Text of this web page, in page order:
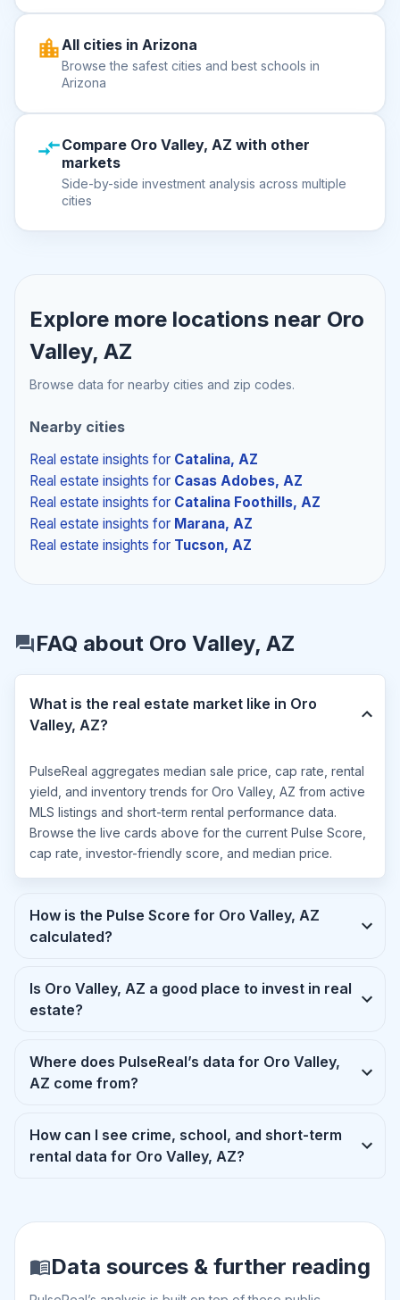
All cities in Arizona
Browse the safest cities and best schools in
Arizona
Compare Oro Valley, AZ with other
markets
Side-by-side investment analysis across multiple
cities
Explore more locations near Oro
Valley, AZ
Browse data for nearby cities and zip codes.
Nearby cities
Real estate insights for Catalina, AZ
Real estate insights for Casas Adobes, AZ
Real estate insights for Catalina Foothills, AZ
Real estate insights for Marana, AZ
Real estate insights for Tucson, AZ
FAQ about Oro Valley, AZ
What is the real estate market like in Oro
Valley, AZ?
PulseReal aggregates median sale price, cap rate, rental
yield, and inventory trends for Oro Valley, AZ from active
MLS listings and short-term rental performance data.
Browse the live cards above for the current Pulse Score,
cap rate, investor-friendly score, and median price.
How is the Pulse Score for Oro Valley, AZ
calculated?
Is Oro Valley, AZ a good place to invest in real
estate?
Where does PulseReal’s data for Oro Valley,
AZ come from?
How can I see crime, school, and short-term
rental data for Oro Valley, AZ?
Data sources & further reading